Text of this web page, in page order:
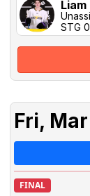
Liam
STG
Fri,
FINAL